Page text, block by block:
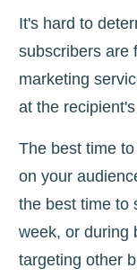
It's hard to
subscribers are
marketing
at the
The best time
on your
the best time to
week, or during
targeting other